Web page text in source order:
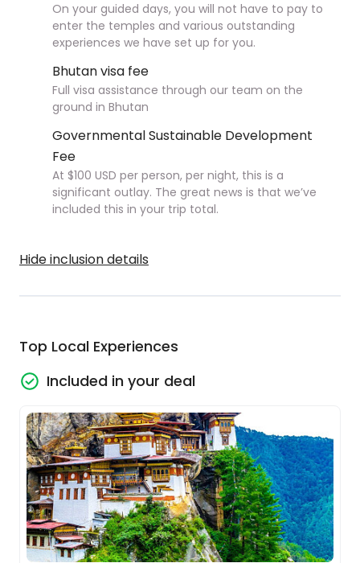
On your guided days, you will not have to pay to
enter the temples and various outstanding
experiences we have set up for you.
Bhutan visa fee
Full visa assistance through our team on the
ground in Bhutan
Governmental Sustainable Development
Fee
At $100 USD per person, per night, this is a
significant outlay. The great news is that we’ve
included this in your trip total.
Hide inclusion details
Top Local Experiences
Included in your deal